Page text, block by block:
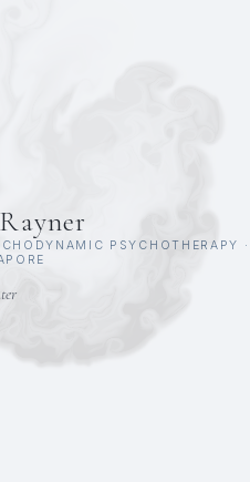
PSYCHOTHERAPY ·